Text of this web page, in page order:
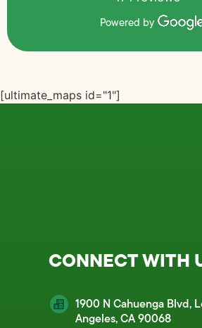
Powered by
[ultimate_maps id="1"]
CONNECT WITH
1900 N Cahuenga Blvd,
Angeles, CA 90068